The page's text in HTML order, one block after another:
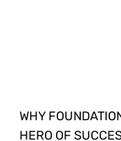
WHY
HERO OF